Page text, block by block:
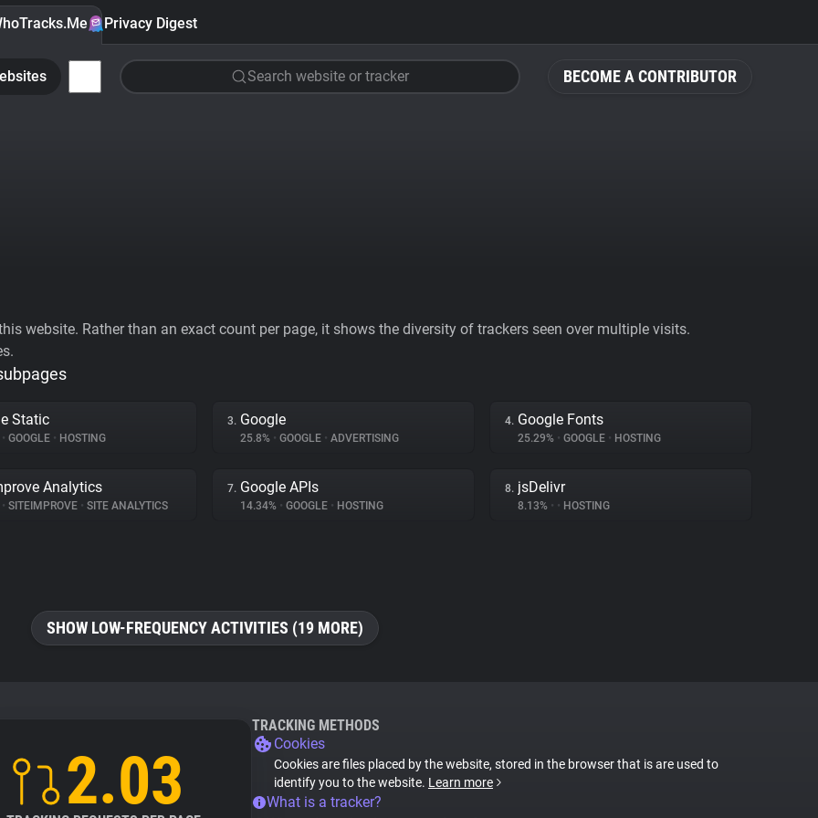
BECOME A CONTRIBUTOR
Privacy Digest
Search website or tracker
website. Rather than an exact count per page, it shows the diversity of trackers seen over multiple visits.
Static
• GOOGLE • HOSTING
3. Google
25.8% • GOOGLE • ADVERTISING
4. Google Fonts
25.29% • GOOGLE • HOSTING
Analytics
• SITEIMPROVE • SITE ANALYTICS
7. Google APIs
14.34% • GOOGLE • HOSTING
8. jsDelivr
8.13% • • HOSTING
SHOW LOW-FREQUENCY ACTIVITIES (19 MORE)
2.03
TRACKING METHODS
Cookies
Cookies are files placed by the website, stored in the browser that is are used to
identify you to the website. Learn more
What is a tracker?